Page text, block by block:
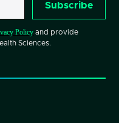
Subscribe
Policy and provide
Sciences.